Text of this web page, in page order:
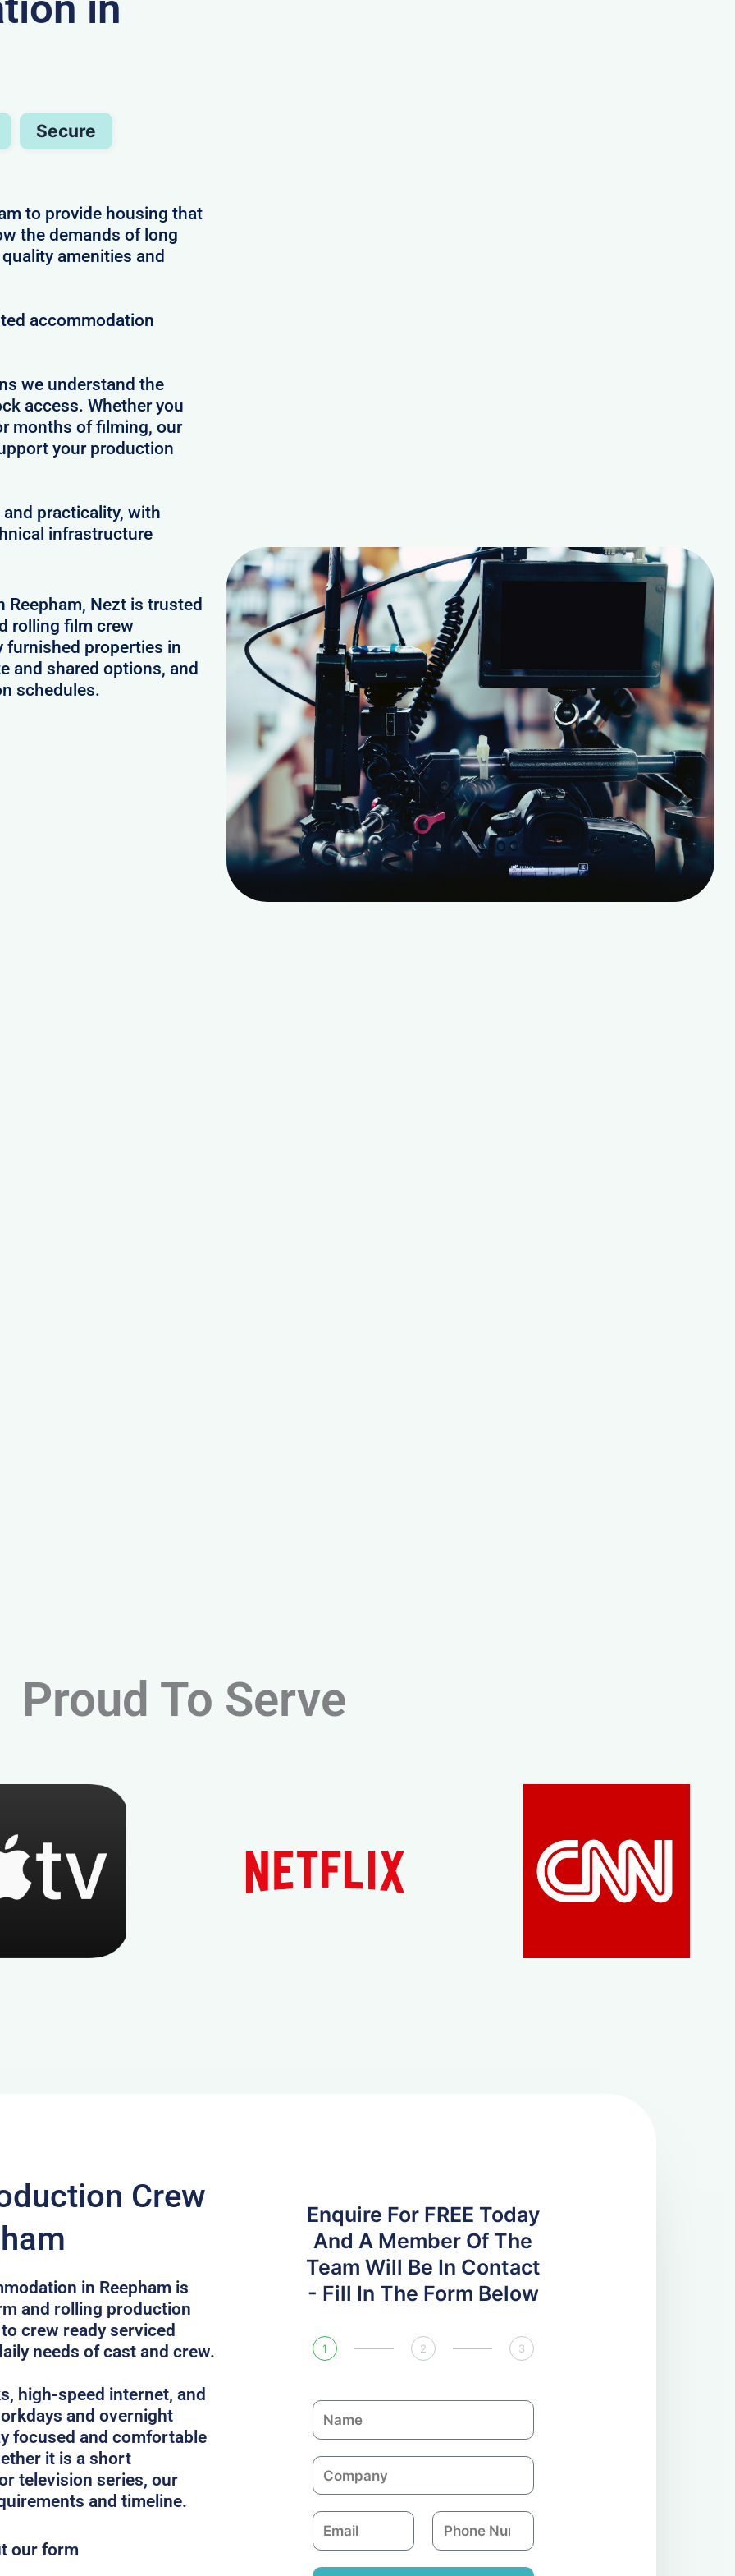
Secure
to provide housing that
the demands of long
amenities and
accommodation
we understand the
access. Whether you
months of filming, our
your production
practicality, with
infrastructure
Nezt is trusted
rolling film crew
furnished properties in
and shared options, and
schedules.
Proud To Serve
Crew
in Reepham is
and rolling production
crew ready serviced
needs of cast and crew.
high-speed internet, and
and overnight
focused and comfortable
it is a short
television series, our
and timeline.
our form
Enquire For FREE Today
And A Member Of The
Team Will Be In Contact
- Fill In The Form Below
1 2 3
N
a
m
C
o
m
a
n
E
m
a
P
h
o